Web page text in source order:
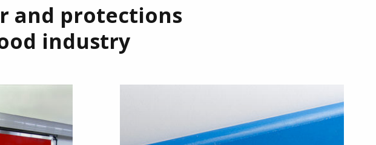
and protections
industry